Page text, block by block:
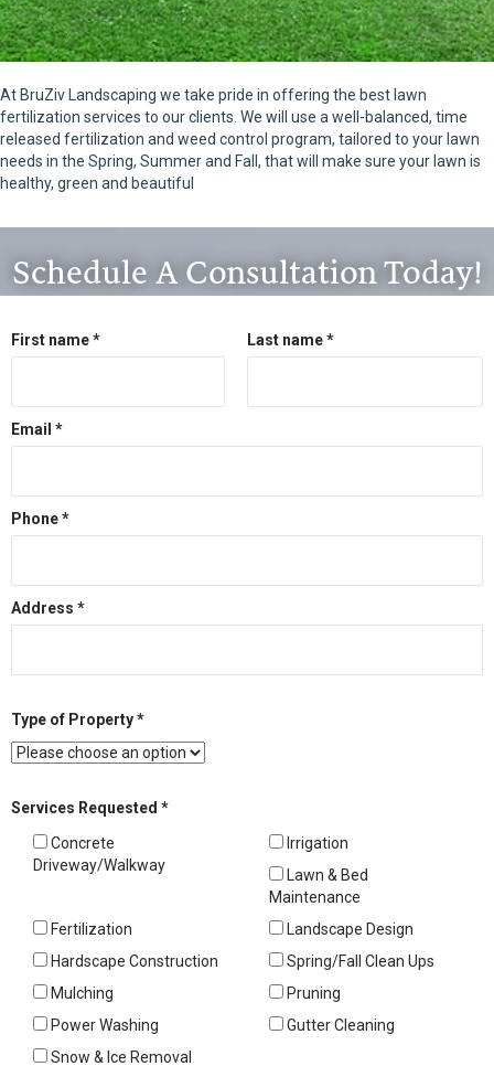
At BruZiv Landscaping we take pride in offering the best lawn
fertilization services to our clients. We will use a well-balanced, time
released fertilization and weed control program, tailored to your lawn
needs in the Spring, Summer and Fall, that will make sure your lawn is
healthy, green and beautiful
Schedule A Consultation Today!
First name * Last name *
Email *
Phone *
Address *
Type of Property *
Services Requested *
Concrete
Driveway/Walkway
Irrigation
Lawn & Bed
Maintenance
Fertilization
Landscape Design
Hardscape Construction
Spring/Fall Clean Ups
Mulching
Pruning
Power Washing
Gutter Cleaning
Snow & Ice Removal